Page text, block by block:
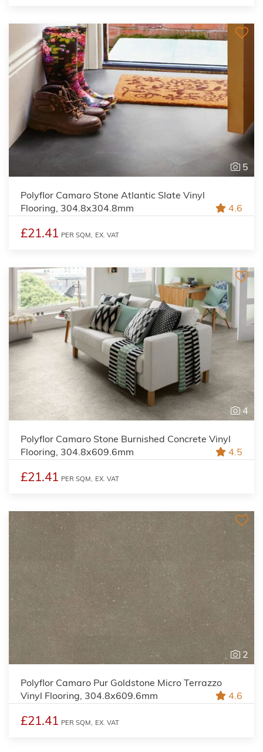
5
Polyflor Camaro Stone Atlantic Slate Vinyl
Flooring, 304.8x304.8mm
4.6
£21.41 PER SQM, EX. VAT
4
Polyflor Camaro Stone Burnished Concrete Vinyl
Flooring, 304.8x609.6mm
4.5
£21.41 PER SQM, EX. VAT
2
Polyflor Camaro Pur Goldstone Micro Terrazzo
Vinyl Flooring, 304.8x609.6mm
4.6
£21.41 PER SQM, EX. VAT